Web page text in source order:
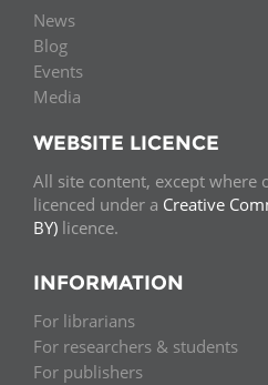
News
Blog
Events
Media
WEBSITE LICENCE
All site content, except where
licenced under a Creative
BY) licence.
INFORMATION
For librarians
For researchers & students
For publishers